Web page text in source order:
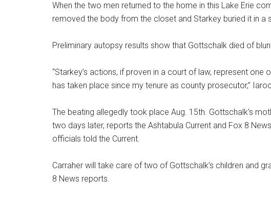
When the two men returned to the home in this Lake Erie
removed the body from the closet and Starkey buried it in a
Preliminary autopsy results show that Gottschalk died of
“Starkey’s actions, if proven in a court of law, represent
has taken place since my tenure as county prosecutor,”
The beating allegedly took place Aug. 15th. Gottschalk’s
two days later, reports the Ashtabula Current and Fox 8
officials told the Current.
Carraher will take care of two of Gottschalk’s children and
8 News reports.